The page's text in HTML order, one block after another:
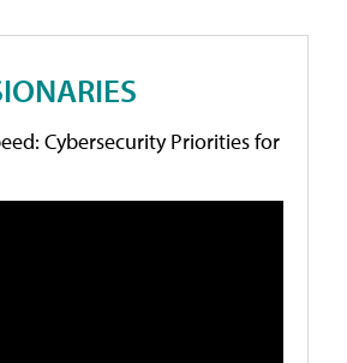
Cybersecurity Priorities for